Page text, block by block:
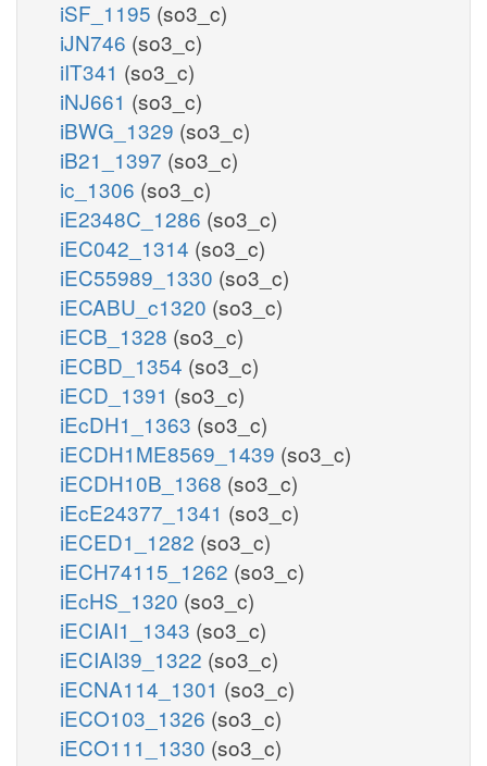
iSF_1195 (so3_c)
iJN746 (so3_c)
iIT341 (so3_c)
iNJ661 (so3_c)
iBWG_1329 (so3_c)
iB21_1397 (so3_c)
ic_1306 (so3_c)
iE2348C_1286 (so3_c)
iEC042_1314 (so3_c)
iEC55989_1330 (so3_c)
iECABU_c1320 (so3_c)
iECB_1328 (so3_c)
iECBD_1354 (so3_c)
iECD_1391 (so3_c)
iEcDH1_1363 (so3_c)
iECDH1ME8569_1439 (so3_c)
iECDH10B_1368 (so3_c)
iEcE24377_1341 (so3_c)
iECED1_1282 (so3_c)
iECH74115_1262 (so3_c)
iEcHS_1320 (so3_c)
iECIAI1_1343 (so3_c)
iECIAI39_1322 (so3_c)
iECNA114_1301 (so3_c)
iECO103_1326 (so3_c)
iECO111_1330 (so3_c)